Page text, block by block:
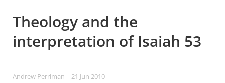
Theology and the
interpretation of Isaiah 53
Andrew Perriman | 21 Jun 2010